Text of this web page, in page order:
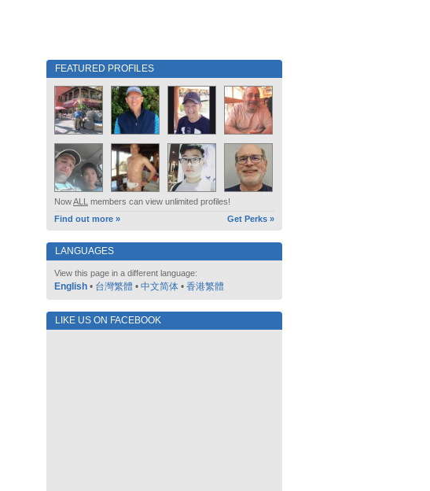
FEATURED PROFILES
NowALL members can view unlimited profiles!
Find out more »
Get Perks »
LANGUAGES
View this page in a different language:
English • 台灣繁體 • 中文简体 • 香港繁體
LIKE US ON FACEBOOK